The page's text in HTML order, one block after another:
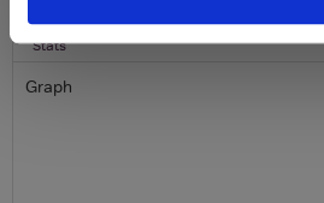
Stats
Graph